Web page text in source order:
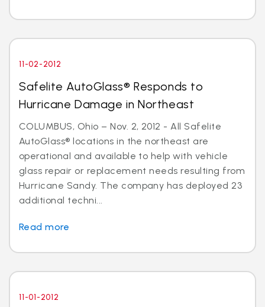
11-02-2012
Safelite AutoGlass® Responds to
Hurricane Damage in Northeast
COLUMBUS, Ohio – Nov. 2, 2012 - All Safelite
AutoGlass® locations in the northeast are
operational and available to help with vehicle
glass repair or replacement needs resulting from
Hurricane Sandy. The company has deployed 23
additional techni...
Read more
11-01-2012